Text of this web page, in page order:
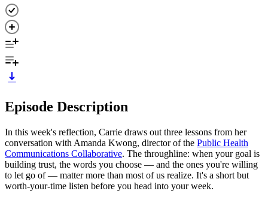
Episode Description
In this week's reflection, Carrie draws out three lessons from her
conversation with Amanda Kwong, director of the Public Health
Communications Collaborative. The throughline: when your goal is
building trust, the words you choose — and the ones you're willing
to let go of — matter more than most of us realize. It's a short but
worth-your-time listen before you head into your week.